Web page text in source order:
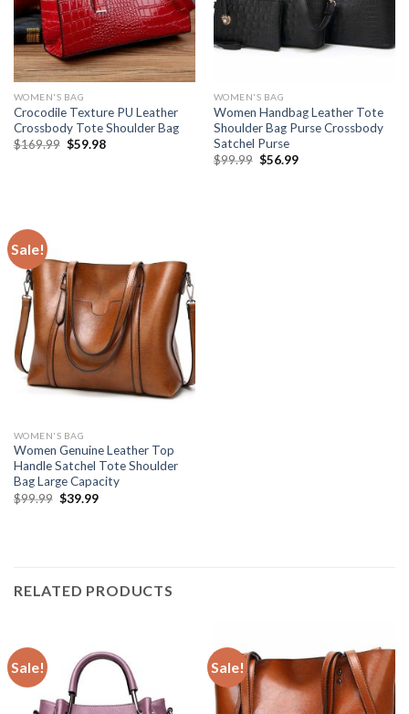
WOMEN'S BAG
Crocodile Texture PU Leather
Crossbody Tote Shoulder Bag
$169.99 $59.98
WOMEN'S BAG
Women Handbag Leather Tote
Shoulder Bag Purse Crossbody
Satchel Purse
$99.99 $56.99
Sale!
WOMEN'S BAG
Women Genuine Leather Top
Handle Satchel Tote Shoulder
Bag Large Capacity
$99.99 $39.99
RELATED PRODUCTS
Sale! Sale!